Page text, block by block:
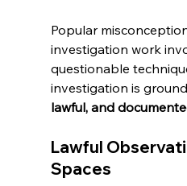
Popular
investigation work
questionable
investigation is
lawful, and
Lawful
Spaces